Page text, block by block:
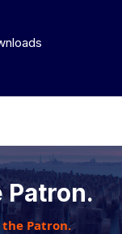
Patron.
the Patron.